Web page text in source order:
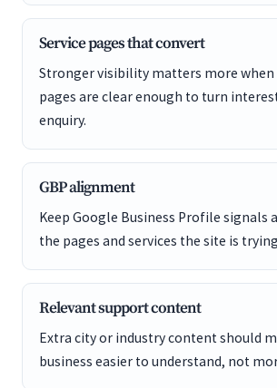
Service pages that convert
Stronger visibility matters more
pages are clear enough to turn
enquiry.
GBP alignment
Keep Google Business Profile signals
the pages and services the site is
Relevant support content
Extra city or industry content should
business easier to understand, not